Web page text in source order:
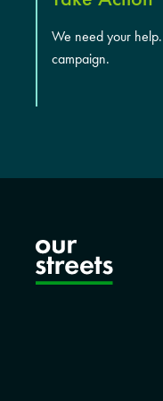
We need your
campaign.